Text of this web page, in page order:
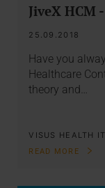
JiveX HCM
25.09.2018
Have you
Healthcare
theory and…
VISUS HEALTH IT
READ MORE